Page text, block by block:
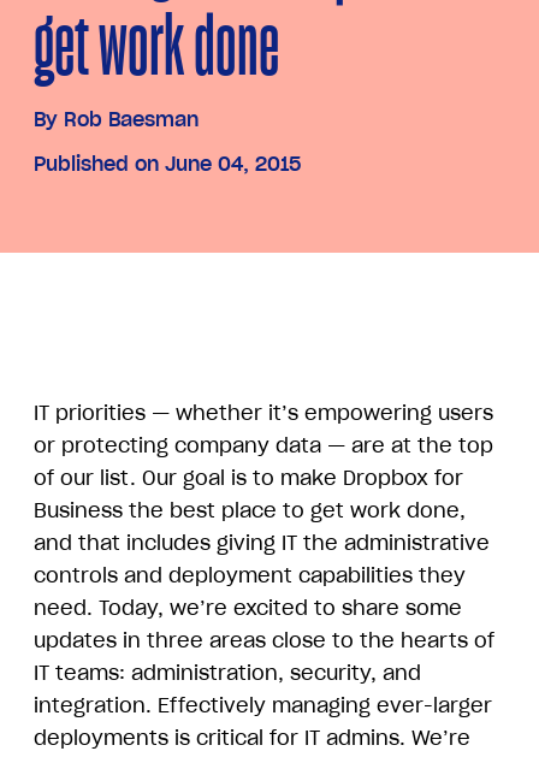
get work done
By Rob Baesman
Published on June 04, 2015
IT priorities — whether it’s empowering users
or protecting company data — are at the top
of our list. Our goal is to make Dropbox for
Business the best place to get work done,
and that includes giving IT the administrative
controls and deployment capabilities they
need. Today, we’re excited to share some
updates in three areas close to the hearts of
IT teams: administration, security, and
integration. Effectively managing ever-larger
deployments is critical for IT admins. We’re